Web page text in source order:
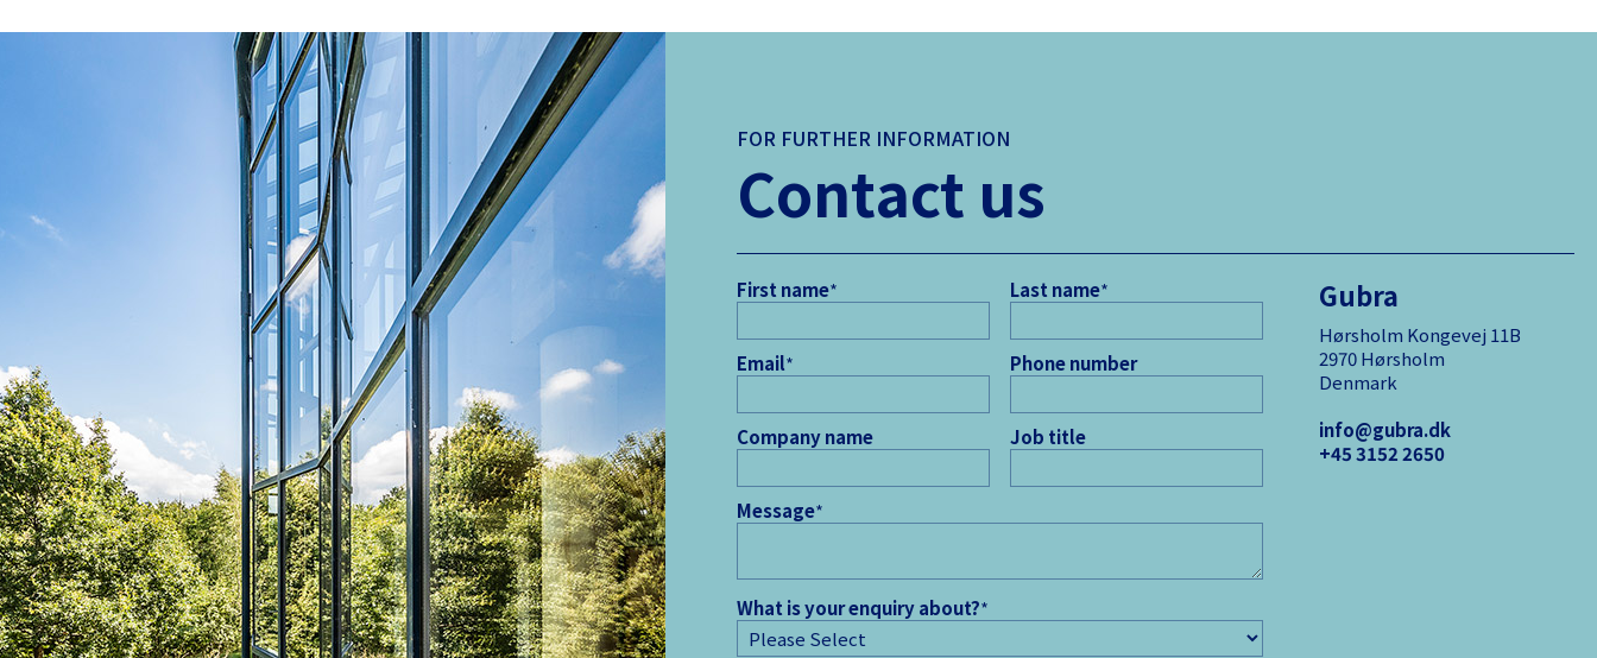
FOR FURTHER INFORMATION
Contact us
First name* Last name*
Email* Phone number
Company name Job title
Message*
What is your enquiry about?*
Gubra
Hørsholm Kongevej 11B
2970 Hørsholm
Denmark
info@gubra.dk
+45 3152 ­2650